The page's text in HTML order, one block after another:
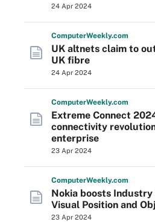
24 Apr 2024
ComputerWeekly.com
UK altnets claim to
UK fibre
24 Apr 2024
ComputerWeekly.com
Extreme Connect
connectivity
enterprise
23 Apr 2024
ComputerWeekly.com
Nokia boosts
Visual Position and
23 Apr 2024